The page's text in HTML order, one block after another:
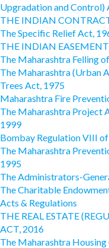
Upgradation and Control)
THE INDIAN
The Specific Relief Act,
THE INDIAN
The Maharashtra Felling
The Maharashtra (Urban
Trees Act, 1975
Maharashtra Fire
The Maharashtra Project
1999
Bombay Regulation VIII
The Maharashtra
1995
The Administrators-
The Charitable
Acts & Regulations
THE REAL ESTATE
ACT, 2016
The Maharashtra